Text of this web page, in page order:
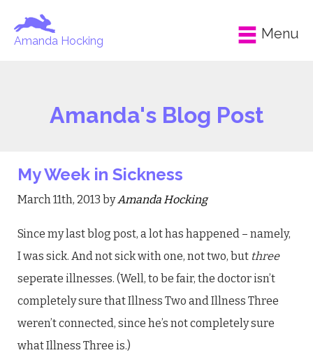
Amanda Hocking Menu
Amanda's Blog Post
My Week in Sickness
March 11th, 2013 byAmanda Hocking
Since my last blog post, a lot has happened – namely,
I was sick. And not sick with one, not two, but three
seperate illnesses. (Well, to be fair, the doctor isn’t
completely sure that Illness Two and Illness Three
weren’t connected, since he’s not completely sure
what Illness Three is.)